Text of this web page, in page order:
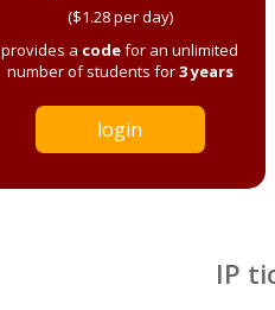
($1.28 per day)
provides a codefor an unlimited
number of students for3 years
login
IP